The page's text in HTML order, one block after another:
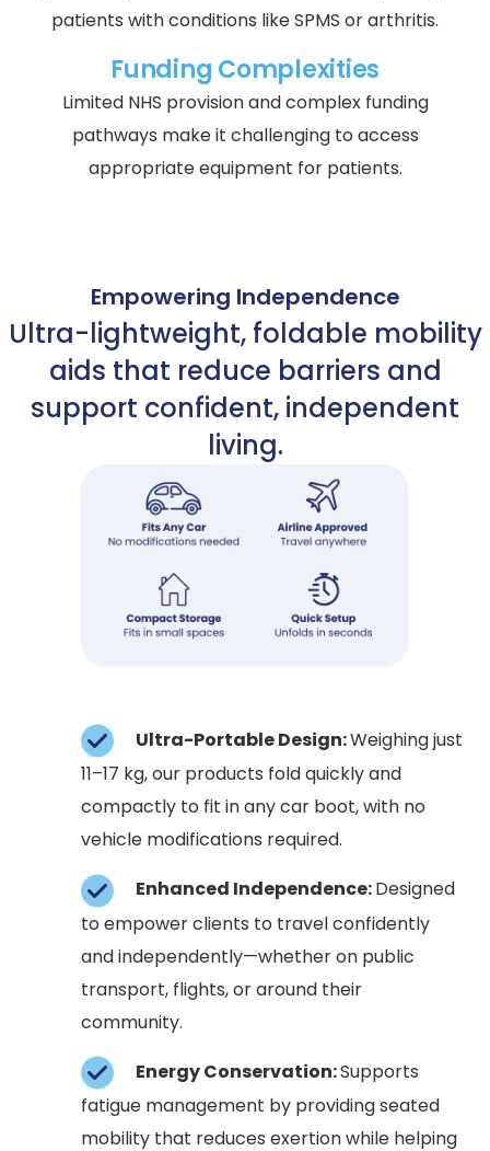
patients with conditions like SPMS or arthritis.
Funding Complexities
Limited NHS provision and complex funding
pathways make it challenging to access
appropriate equipment for patients.
Empowering Independence
Ultra-lightweight, foldable mobility
aids that reduce barriers and
support confident, independent
living.
Ultra-Portable Design:Weighing just
11–17 kg, our products fold quickly and
compactly to fit in any car boot, with no
vehicle modifications required.
Enhanced Independence:Designed
to empower clients to travel confidently
and independently—whether on public
transport, flights, or around their
community.
Energy Conservation:Supports
fatigue management by providing seated
mobility that reduces exertion while helping